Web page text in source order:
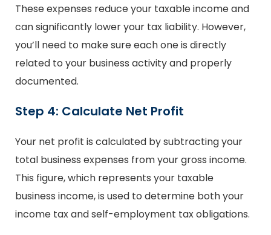
These expenses reduce your taxable income and
can significantly lower your tax liability. However,
you’ll need to make sure each one is directly
related to your business activity and properly
documented.
Step 4: Calculate Net Profit
Your net profit is calculated by subtracting your
total business expenses from your gross income.
This figure, which represents your taxable
business income, is used to determine both your
income tax and self-employment tax obligations.